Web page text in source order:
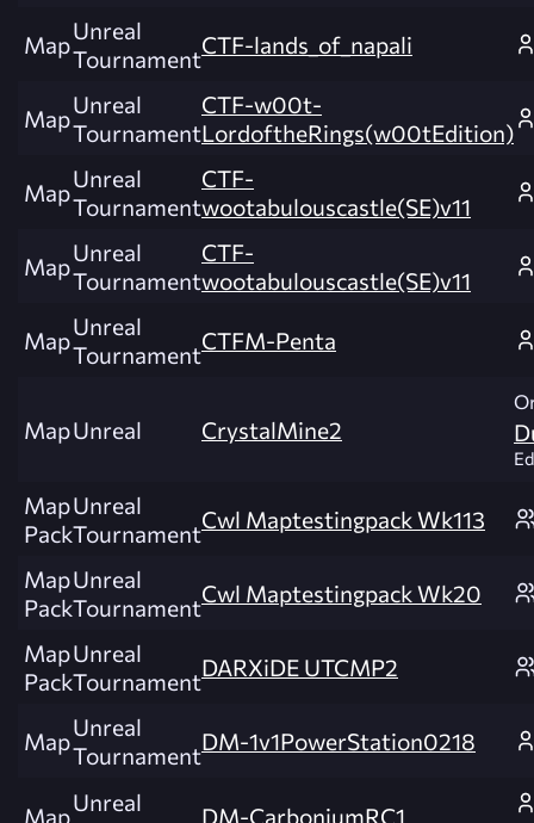
MapUnreal
TournamentCTF-lands_of_napali
MapUnreal
Tournament
CTF-w00t-
LordoftheRings(w00tEdition)
MapUnreal
Tournament
CTF-
wootabulouscastle(SE)v11
MapUnreal
Tournament
CTF-
wootabulouscastle(SE)v11
MapUnreal
TournamentCTFM-Penta
MapUnreal CrystalMine2
Map
Pack
Unreal
TournamentCwl Maptestingpack Wk113
Map
Pack
Unreal
TournamentCwl Maptestingpack Wk20
Map
Pack
Unreal
TournamentDARXiDE UTCMP2
MapUnreal
TournamentDM-1v1PowerStation0218
MapUnreal
DM-CarboniumRC1